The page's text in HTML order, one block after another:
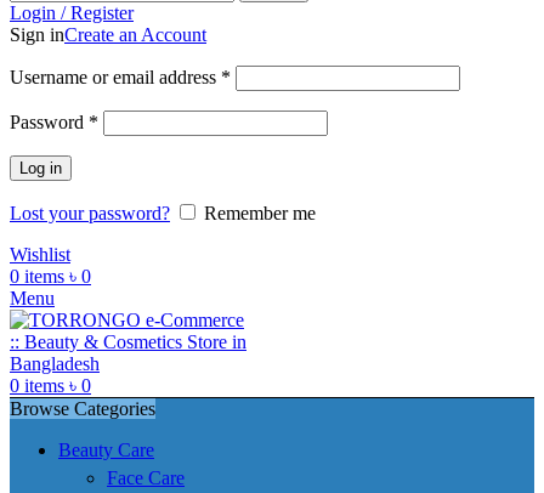
Login / Register
Sign inCreate an Account
Username or email address *
Password *
Log in
Lost your password?
Remember me
Wishlist
0 items ৳ 0
Menu
0 items ৳ 0
Browse Categories
Beauty Care
Face Care